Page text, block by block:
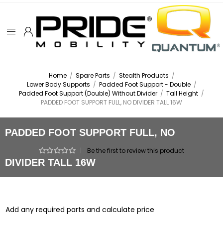
Home / Spare Parts / Stealth Products /
Lower Body Supports / Padded Foot Support - Double /
Padded Foot Support (Double) Without Divider / Tall Height /
PADDED FOOT SUPPORT FULL, NO DIVIDER TALL 16W
PADDED FOOT SUPPORT FULL, NO
DIVIDER TALL 16W
Be the first to review this product
Add any required parts and calculate price